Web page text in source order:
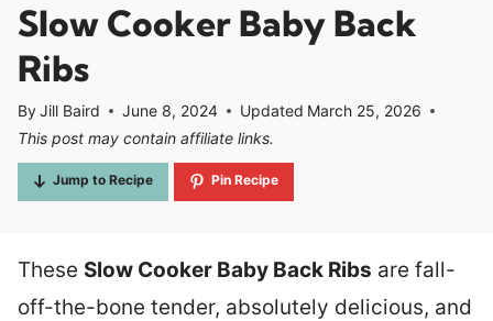
Slow Cooker Baby Back
Ribs
ByJill Baird June 8, 2024 Updated March 25, 2026
This post may contain affiliate links.
Jump to Recipe Pin Recipe
These Slow Cooker Baby Back Ribs are fall-
off-the-bone tender, absolutely delicious, and